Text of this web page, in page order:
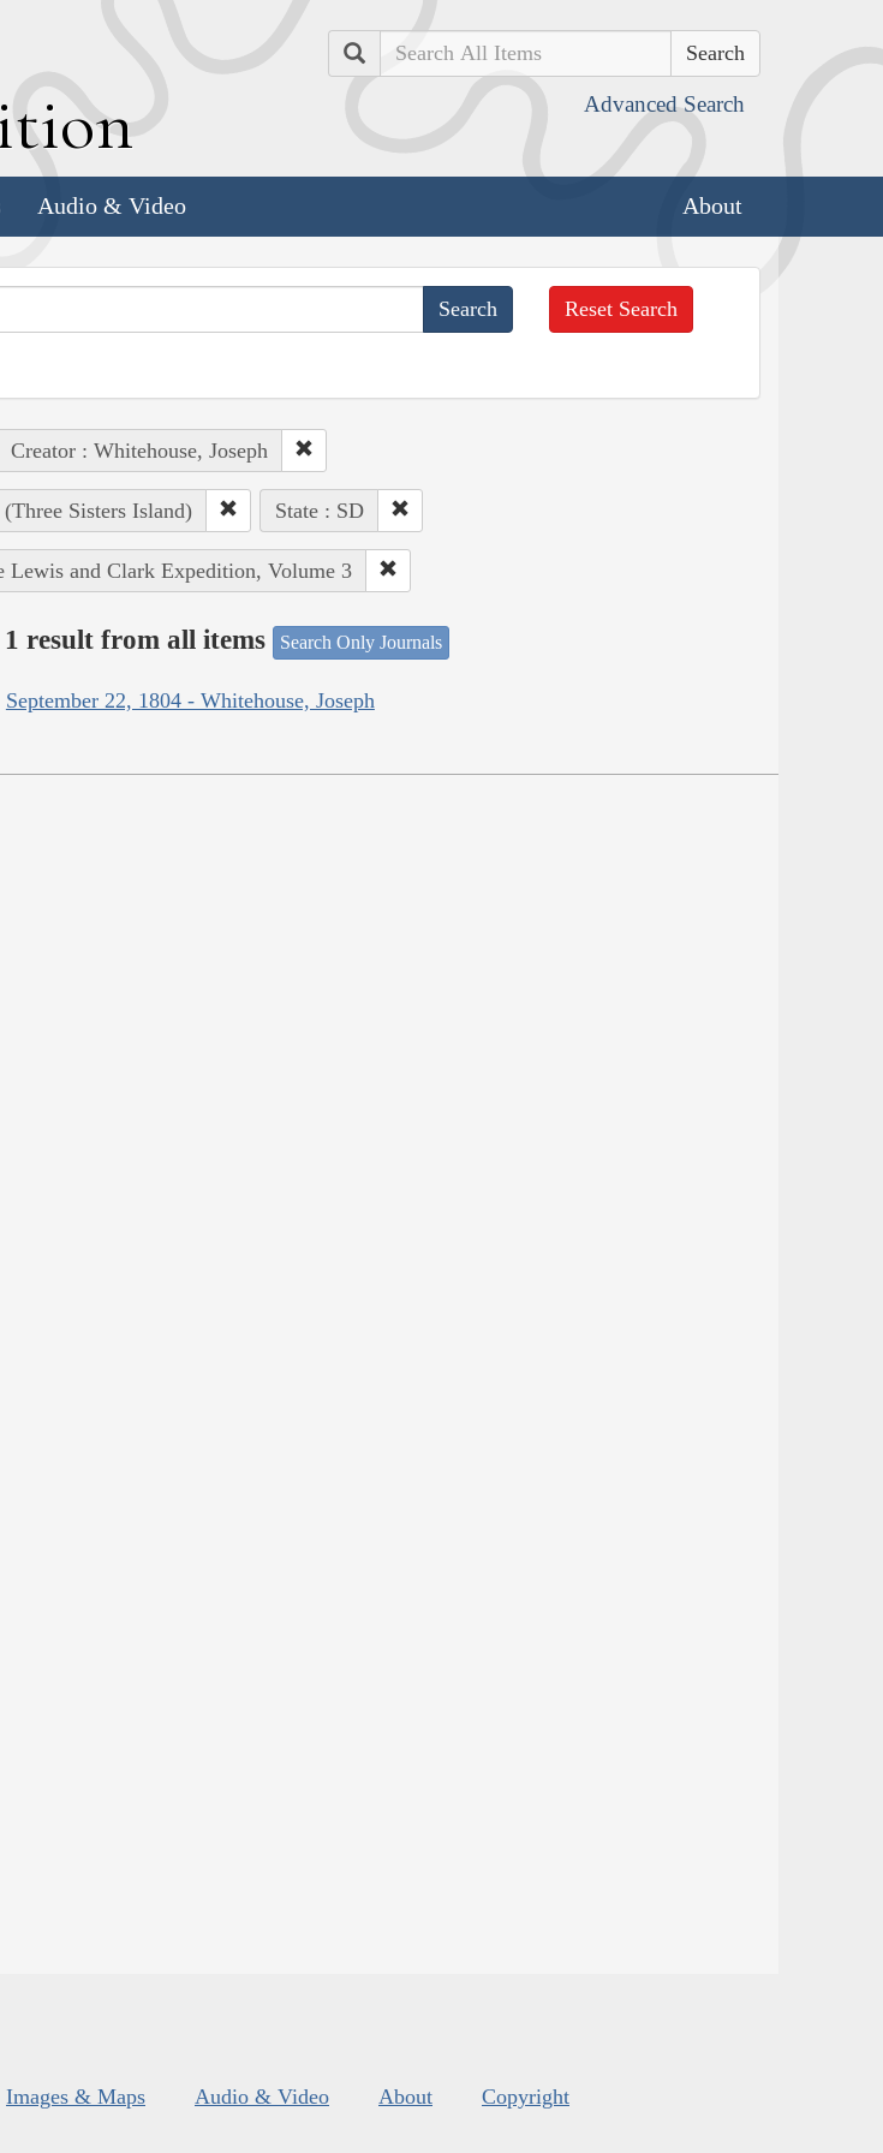
Search
Advanced Search
Audio & Video About
Reset Search
Creator : Whitehouse, Joseph
Sisters Island) State : SD
Lewis and Clark Expedition, Volume 3
result from all items Search Only Journals
September 22, 1804 - Whitehouse, Joseph
Images & Maps Audio & Video About Copyright